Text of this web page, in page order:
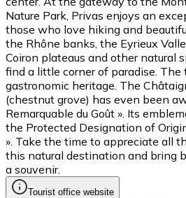
Nature Park, Privas enjoys an
those who love hiking and
the Rhône banks, the Eyrieux
Coiron plateaus and other natural
find a little corner of paradise. The
gastronomic heritage. The
(chestnut grove) has even been
Remarquable du Goût ». Its
the Protected Designation of
». Take the time to appreciate all
this natural destination and bring
a souvenir.
Tourist office website